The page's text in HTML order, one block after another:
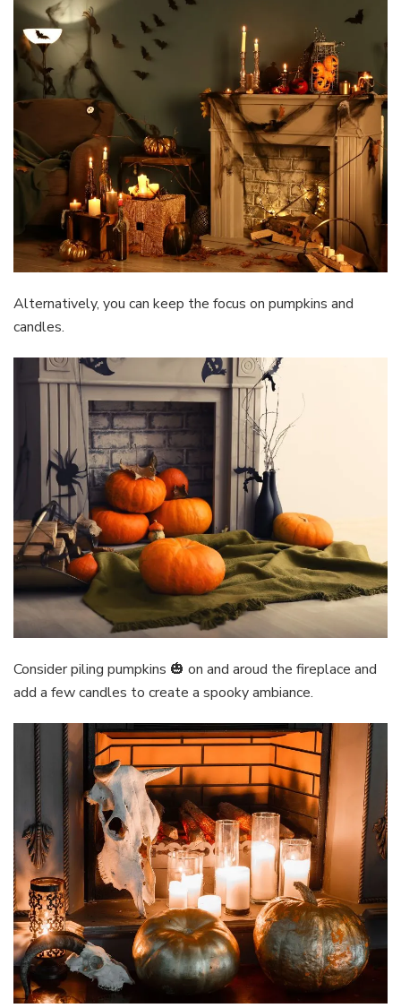
Alternatively, you can keep the focus on pumpkins and
candles.
Consider piling pumpkins 🎃 on and aroud the fireplace and
add a few candles to create a spooky ambiance.